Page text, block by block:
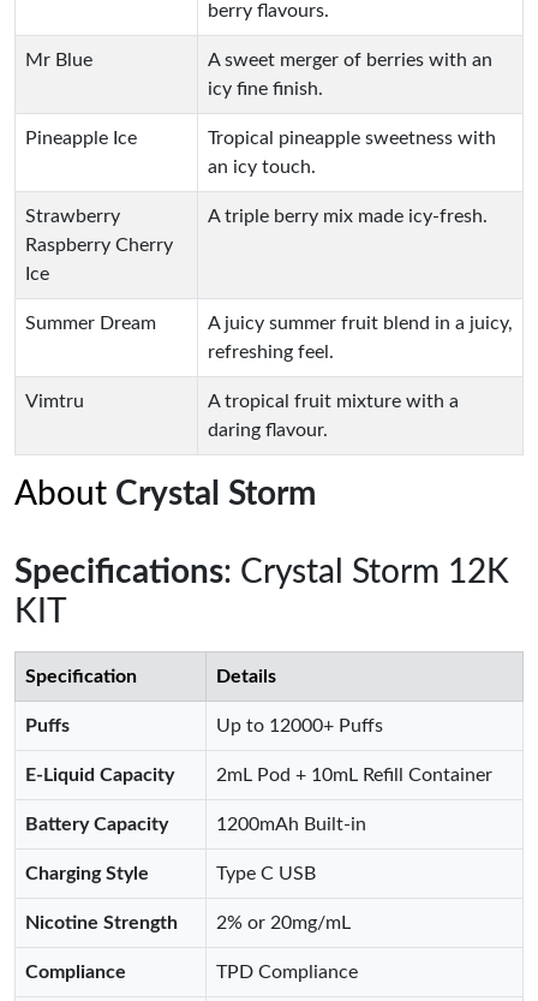
berry flavours.
Mr Blue
A sweet merger of berries with an
icy fine finish.
Pineapple Ice
Tropical pineapple sweetness with
an icy touch.
Strawberry
Raspberry Cherry
Ice
A triple berry mix made icy-fresh.
Summer Dream
A juicy summer fruit blend in a juicy,
refreshing feel.
Vimtru
A tropical fruit mixture with a
daring flavour.
About Crystal Storm
Specifications: Crystal Storm 12K
KIT
Specification Details
Puffs Up to 12000+ Puffs
E-Liquid Capacity 2mL Pod + 10mL Refill Container
Battery Capacity 1200mAh Built-in
Charging Style Type C USB
Nicotine Strength 2% or 20mg/mL
Compliance TPD Compliance